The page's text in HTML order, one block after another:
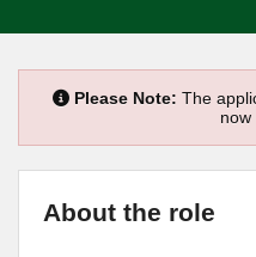
Please Note: The
now
About the role